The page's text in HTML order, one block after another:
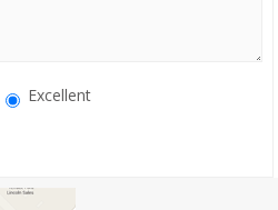
Excellent